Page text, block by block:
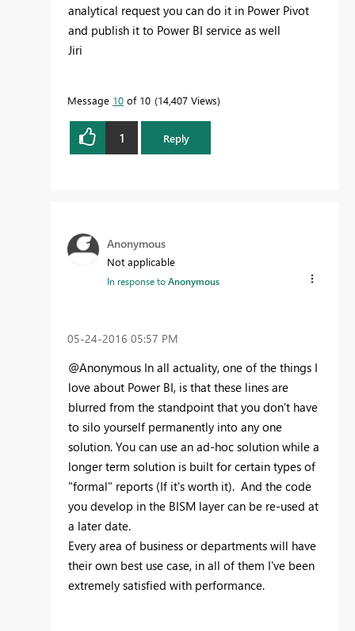
analytical request you can do it in Power Pivot
and publish it to Power BI service as well
Jiri
Message 10 of 10 14,407 Views
1 Reply
Anonymous
Not applicable
In response toAnonymous
‎05-24-2016 05:57 PM
@Anonymous In all actuality, one of the things I
love about Power BI, is that these lines are
blurred from the standpoint that you don't have
to silo yourself permanently into any one
solution. You can use an ad-hoc solution while a
longer term solution is built for certain types of
"formal" reports (If it's worth it). And the code
you develop in the BISM layer can be re-used at
a later date.
Every area of business or departments will have
their own best use case, in all of them I've been
extremely satisfied with performance.